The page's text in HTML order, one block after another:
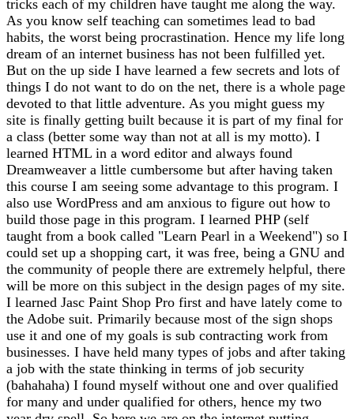
tricks each of my children have taught me along the way.
As you know self teaching can sometimes lead to bad
habits, the worst being procrastination. Hence my life long
dream of an internet business has not been fulfilled yet.
But on the up side I have learned a few secrets and lots of
things I do not want to do on the net, there is a whole page
devoted to that little adventure. As you might guess my
site is finally getting built because it is part of my final for
a class (better some way than not at all is my motto). I
learned HTML in a word editor and always found
Dreamweaver a little cumbersome but after having taken
this course I am seeing some advantage to this program. I
also use WordPress and am anxious to figure out how to
build those page in this program. I learned PHP (self
taught from a book called "Learn Pearl in a Weekend") so I
could set up a shopping cart, it was free, being a GNU and
the community of people there are extremely helpful, there
will be more on this subject in the design pages of my site.
I learned Jasc Paint Shop Pro first and have lately come to
the Adobe suit. Primarily because most of the sign shops
use it and one of my goals is sub contracting work from
businesses. I have held many types of jobs and after taking
a job with the state thinking in terms of job security
(bahahaha) I found myself without one and over qualified
for many and under qualified for others, hence my two